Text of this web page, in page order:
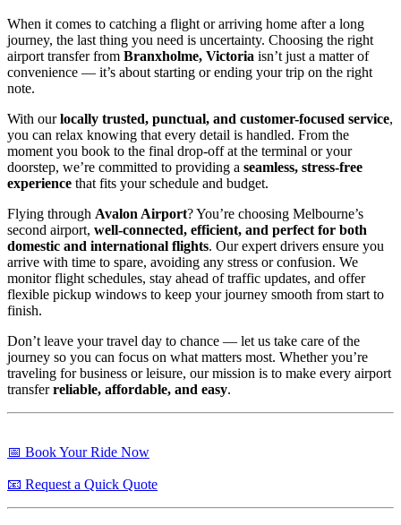
When it comes to catching a flight or arriving home after a long
journey, the last thing you need is uncertainty. Choosing the right
airport transfer from Branxholme, Victoria isn’t just a matter of
convenience — it’s about starting or ending your trip on the right
note.
With ourlocally trusted, punctual, and customer-focused service,
you can relax knowing that every detail is handled. From the
moment you book to the final drop-off at the terminal or your
doorstep, we’re committed to providing a seamless, stress-free
experience that fits your schedule and budget.
Flying through Avalon Airport? You’re choosing Melbourne’s
second airport, well-connected, efficient, and perfect for both
domestic and international flights. Our expert drivers ensure you
arrive with time to spare, avoiding any stress or confusion. We
monitor flight schedules, stay ahead of traffic updates, and offer
flexible pickup windows to keep your journey smooth from start to
finish.
Don’t leave your travel day to chance — let us take care of the
journey so you can focus on what matters most. Whether you’re
traveling for business or leisure, our mission is to make every airport
transferreliable, affordable, and easy.
📅 Book Your Ride Now
📧 Request a Quick Quote